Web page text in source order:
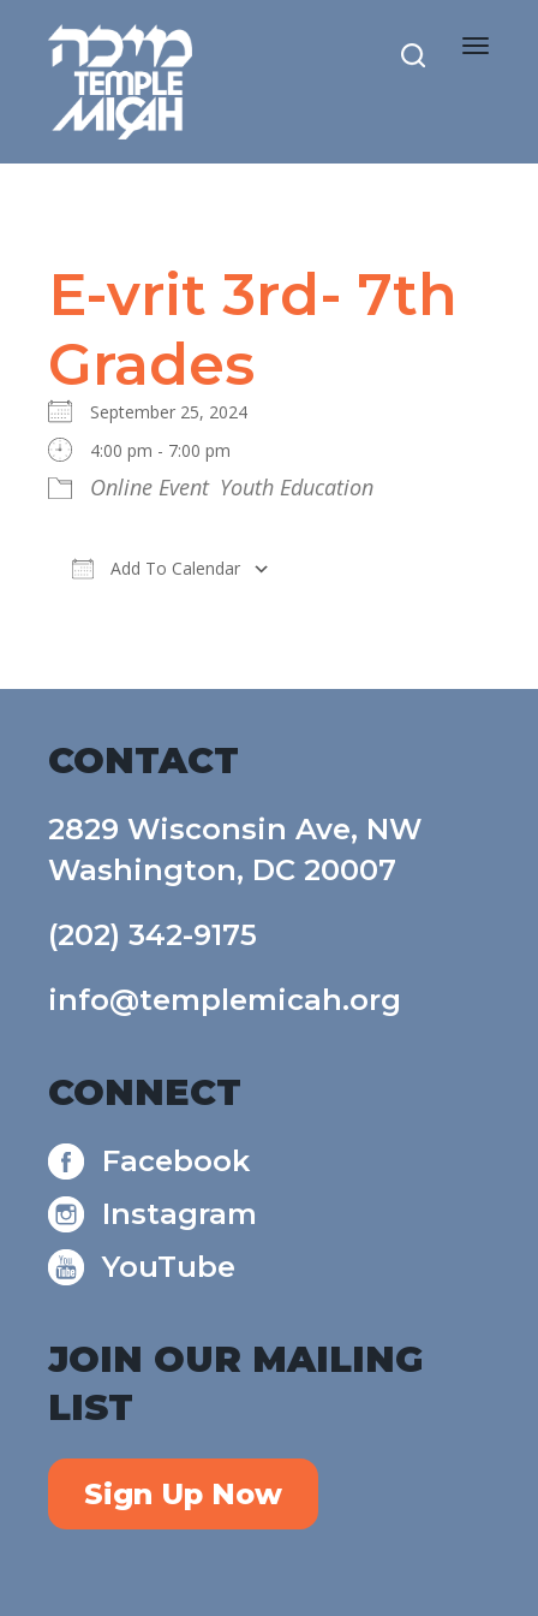
Toggle
E-vrit 3rd- 7th
Grades
September 25, 2024
4:00 pm - 7:00 pm
Online Event Youth Education
Add To Calendar
CONTACT
2829 Wisconsin Ave, NW
Washington, DC 20007
(202) 342-9175
info@templemicah.org
CONNECT
Facebook
Instagram
YouTube
JOIN OUR MAILING
LIST
Sign Up Now